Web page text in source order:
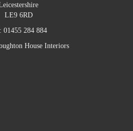
LE9 6RD
01455 284 884
House Interiors